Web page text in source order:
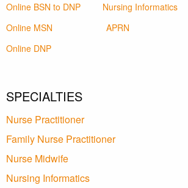
Online BSN to DNP
Nursing Informatics
Online MSN
APRN
Online DNP
SPECIALTIES
Nurse Practitioner
Family Nurse Practitioner
Nurse Midwife
Nursing Informatics